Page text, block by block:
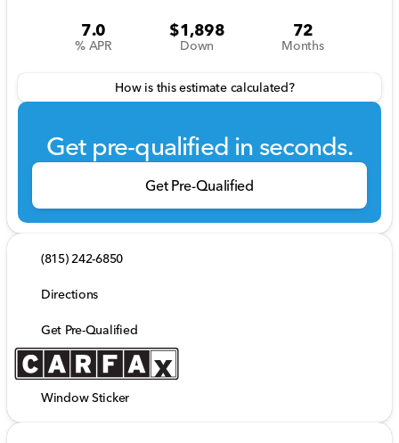
7.0
% APR
$1,898
Down
72
Months
How is this estimate calculated?
Get pre-qualified in seconds.
Get Pre-Qualified
(815) 242-6850
Directions
Get Pre-Qualified
Window Sticker